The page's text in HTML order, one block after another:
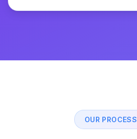
OUR PROCESS